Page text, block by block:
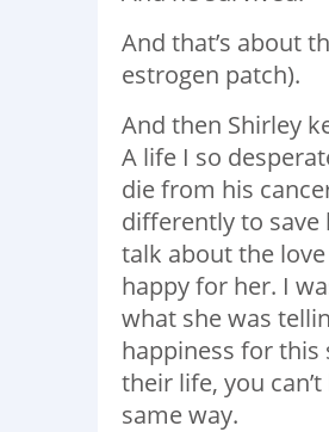
And that’s about
estrogen patch).
And then Shirley
A life I so
die from his
differently to save
talk about the
happy for her. I
what she was
happiness for this
their life, you
same way.